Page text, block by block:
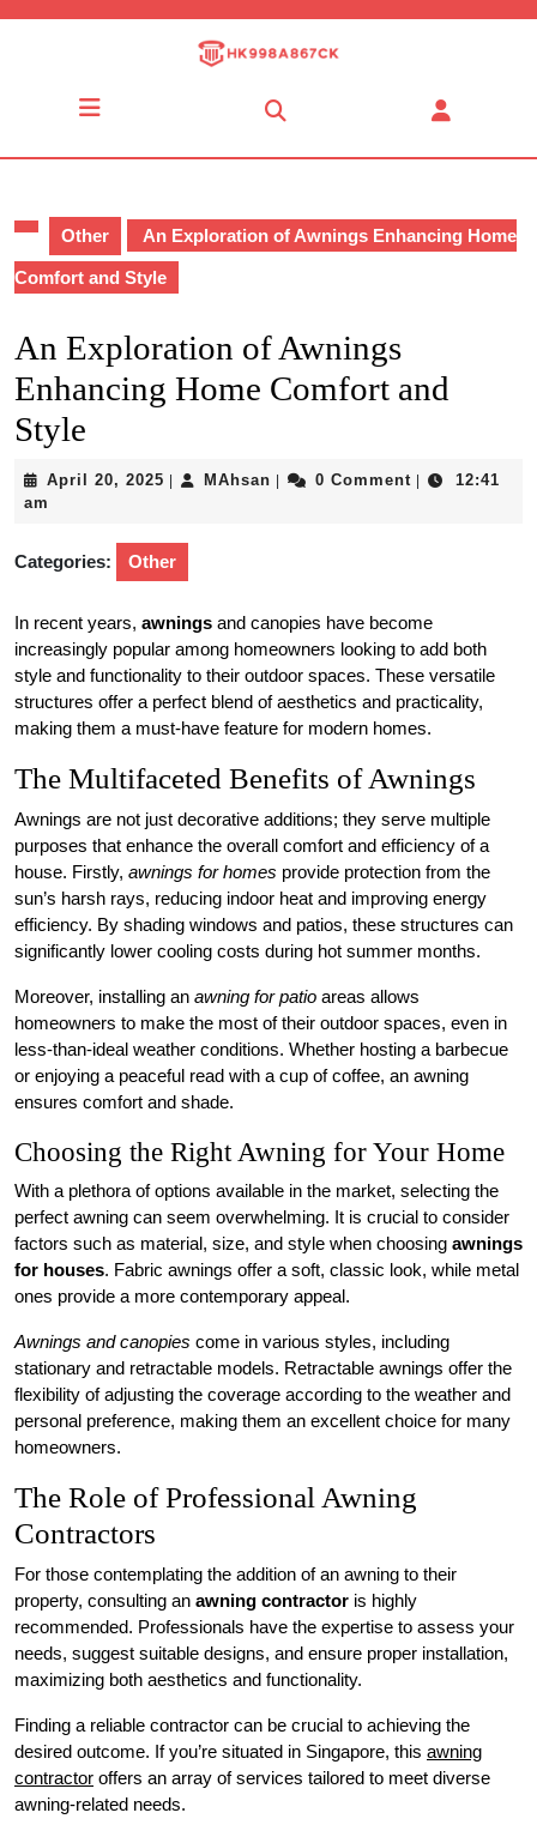
Other An Exploration of Awnings Enhancing Home
Comfort and Style
An Exploration of Awnings
Enhancing Home Comfort and
Style
April 20, 2025 AprilMAhsan MAhsan0 Comment
12:41
am
Categories: Other
In recent years, awnings and canopies have become
increasingly popular among homeowners looking to add both
style and functionality to their outdoor spaces. These versatile
structures offer a perfect blend of aesthetics and practicality,
making them a must-have feature for modern homes.
The Multifaceted Benefits of Awnings
Awnings are not just decorative additions; they serve multiple
purposes that enhance the overall comfort and efficiency of a
house. Firstly, awnings for homes provide protection from the
sun’s harsh rays, reducing indoor heat and improving energy
efficiency. By shading windows and patios, these structures can
significantly lower cooling costs during hot summer months.
Moreover, installing an awning for patio areas allows
homeowners to make the most of their outdoor spaces, even in
less-than-ideal weather conditions. Whether hosting a barbecue
or enjoying a peaceful read with a cup of coffee, an awning
ensures comfort and shade.
Choosing the Right Awning for Your Home
With a plethora of options available in the market, selecting the
perfect awning can seem overwhelming. It is crucial to consider
factors such as material, size, and style when choosing awnings
for houses. Fabric awnings offer a soft, classic look, while metal
ones provide a more contemporary appeal.
Awnings and canopies come in various styles, including
stationary and retractable models. Retractable awnings offer the
flexibility of adjusting the coverage according to the weather and
personal preference, making them an excellent choice for many
homeowners.
The Role of Professional Awning
Contractors
For those contemplating the addition of an awning to their
property, consulting an awning contractor is highly
recommended. Professionals have the expertise to assess your
needs, suggest suitable designs, and ensure proper installation,
maximizing both aesthetics and functionality.
Finding a reliable contractor can be crucial to achieving the
desired outcome. If you’re situated in Singapore, this awning
contractor offers an array of services tailored to meet diverse
awning-related needs.